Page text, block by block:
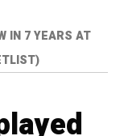
IN 7 YEARS AT